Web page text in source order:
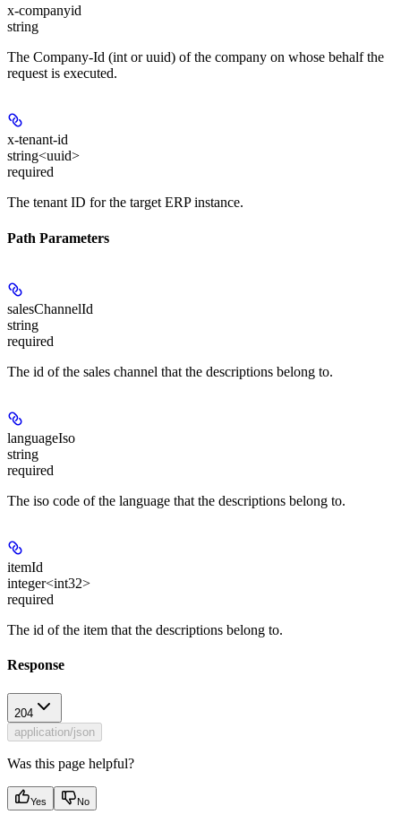
x-companyid
string
The Company-Id (int or uuid) of the company on whose behalf the
request is executed.
x-tenant-id
string<uuid>
required
The tenant ID for the target ERP instance.
Path Parameters
salesChannelId
string
required
The id of the sales channel that the descriptions belong to.
languageIso
string
required
The iso code of the language that the descriptions belong to.
itemId
integer<int32>
required
The id of the item that the descriptions belong to.
Response
204
application/json
Was this page helpful?
Yes No